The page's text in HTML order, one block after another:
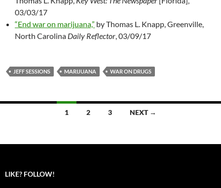
03/03/17
“End war on marijuana,” by Thomas L. Knapp, Greenville,
North Carolina Daily Reflector , 03/09/17
JEFF SESSIONS MARIJUANA WAR ON DRUGS
navigation
1 2 3 NEXT →
LIKE? FOLLOW!